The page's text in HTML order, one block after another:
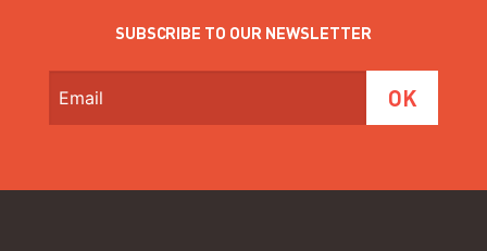
SUBSCRIBE TO OUR NEWSLETTER